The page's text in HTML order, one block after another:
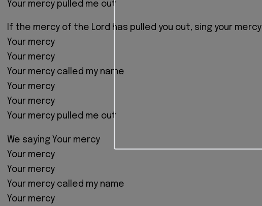
Your mercy pulled me out
If the mercy of the Lord has pulled you out, sing your mercy
Your mercy
Your mercy
Your mercy called my name
Your mercy
Your mercy
Your mercy pulled me out
We saying Your mercy
Your mercy
Your mercy
Your mercy called my name
Your mercy